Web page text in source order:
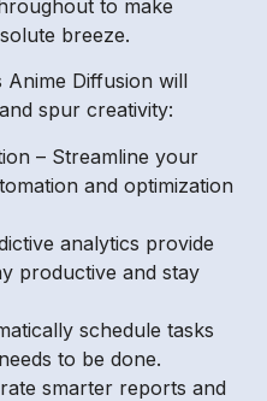
to make
breeze.
Diffusion will
spur creativity:
– Streamline your
and optimization
analytics provide
productive and stay
schedule tasks
to be done.
smarter reports and